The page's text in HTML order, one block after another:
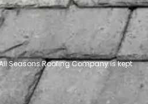
Seasons Roofing Company is kept